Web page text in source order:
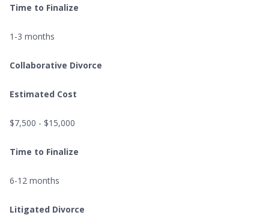
Time to Finalize
1-3 months
Collaborative Divorce
Estimated Cost
$7,500 - $15,000
Time to Finalize
6-12 months
Litigated Divorce